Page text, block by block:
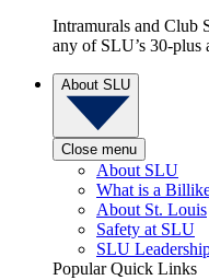
Intramurals and Club
any of SLU’s 30-plus
About SLU
Close menu
About SLU
What is a
About St. Louis
Safety at SLU
SLU
Popular Quick Links